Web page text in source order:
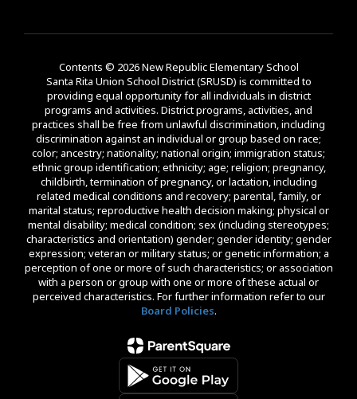
Contents © 2026 New Republic Elementary School
Santa Rita Union School District (SRUSD) is committed to
providing equal opportunity for all individuals in district
programs and activities. District programs, activities, and
practices shall be free from unlawful discrimination, including
discrimination against an individual or group based on race;
color; ancestry; nationality; national origin; immigration status;
ethnic group identification; ethnicity; age; religion; pregnancy,
childbirth, termination of pregnancy, or lactation, including
related medical conditions and recovery; parental, family, or
marital status; reproductive health decision making; physical or
mental disability; medical condition; sex (including stereotypes;
characteristics and orientation) gender; gender identity; gender
expression; veteran or military status; or genetic information; a
perception of one or more of such characteristics; or association
with a person or group with one or more of these actual or
perceived characteristics. For further information refer to our
Board Policies.